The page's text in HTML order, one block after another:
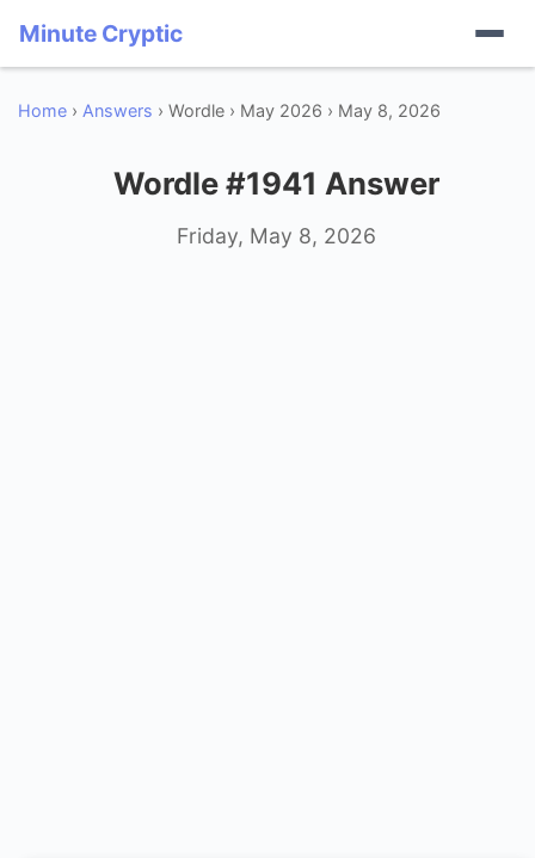
Minute Cryptic
Home › Answers › Wordle › May 2026 › May 8, 2026
Wordle #1941 Answer
Friday, May 8, 2026